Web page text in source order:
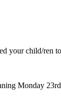
your child/ren
Monday